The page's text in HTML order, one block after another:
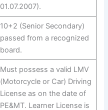
01.07.2007).
10+2 (Senior Secondary)
passed from a recognized
board.
Must possess a valid LMV
(Motorcycle or Car) Driving
License as on the date of
PE&MT. Learner License is